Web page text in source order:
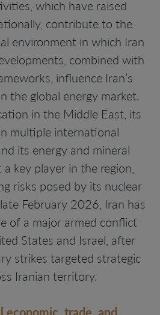
which have raised
contribute to the
environment in which Iran
combined with
influence Iran’s
the global energy market.
in the Middle East, its
multiple international
its energy and mineral
key player in the region,
risks posed by its nuclear
February 2026, Iran has
of a major armed conflict
States and Israel, after
strikes targeted strategic
Iranian territory.